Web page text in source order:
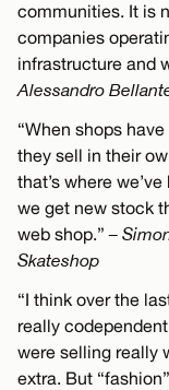
communities. It is
companies
infrastructure and
Alessandro
“When shops
they sell in their
that’s where
we get new stock
web shop.”–
Skateshop
“I think over the
really
were selling really
extra. But